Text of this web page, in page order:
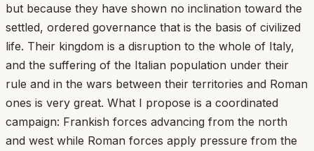
but because they have shown no inclination toward the
settled, ordered governance that is the basis of civilized
life. Their kingdom is a disruption to the whole of Italy,
and the suffering of the Italian population under their
rule and in the wars between their territories and Roman
ones is very great. What I propose is a coordinated
campaign: Frankish forces advancing from the north
and west while Roman forces apply pressure from the